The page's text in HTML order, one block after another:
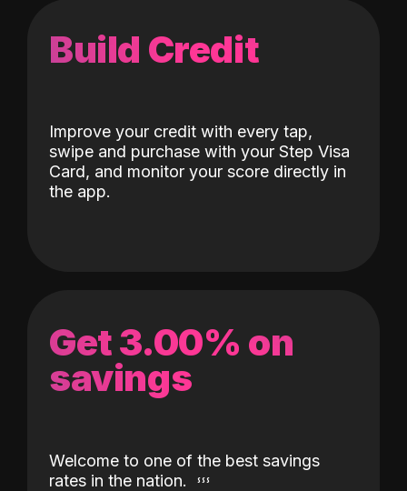
Build Credit
Improve your credit with every tap,
swipe and purchase with your Step Visa
Card, and monitor your score directly in
the app.
Get 3.00% on
savings
Welcome to one of the best savings
rates in the nation.